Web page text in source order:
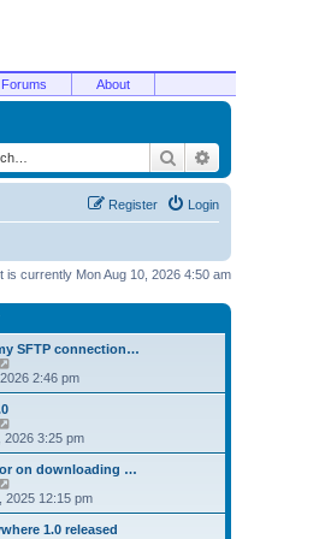
Forums About
Search
Login
Register
is currently Mon Aug 10, 2026 4:50 am
SFTP connection…
i
e
h
a
t
e
t
2:46 pm
i
e
w
h
l
2026 3:25 pm
on downloading …
i
e
w
2025 12:15 pm
1.0 released